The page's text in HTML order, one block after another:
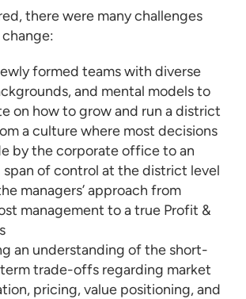
there were many challenges
formed teams with diverse
and mental models to
on how to grow and run a district
a culture where most decisions
by the corporate office to an
span of control at the district level
managers’ approach from
management to a true Profit &
an understanding of the short-
trade-offs regarding market
pricing, value positioning, and